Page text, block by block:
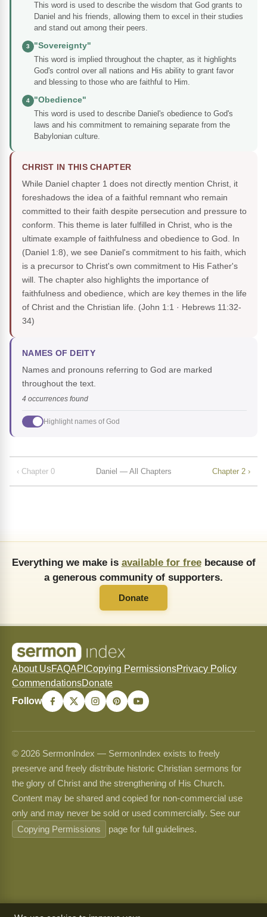
This word is used to describe the wisdom that God grants to
Daniel and his friends, allowing them to excel in their studies
and stand out among their peers.
3
"Sovereignty"
This word is implied throughout the chapter, as it highlights
God's control over all nations and His ability to grant favor
and blessing to those who are faithful to Him.
4
"Obedience"
This word is used to describe Daniel's obedience to God's
laws and his commitment to remaining separate from the
Babylonian culture.
CHRIST IN THIS CHAPTER
While Daniel chapter 1 does not directly mention Christ, it
foreshadows the idea of a faithful remnant who remain
committed to their faith despite persecution and pressure to
conform. This theme is later fulfilled in Christ, who is the
ultimate example of faithfulness and obedience to God. In
(Daniel 1:8), we see Daniel's commitment to his faith, which
is a precursor to Christ's own commitment to His Father's
will. The chapter also highlights the importance of
faithfulness and obedience, which are key themes in the life
of Christ and the Christian life. (John 1:1 · Hebrews 11:32-
34)
NAMES OF DEITY
Names and pronouns referring to God are marked
throughout the text.
4 occurrences found
Highlight names of God
‹ Chapter 0 Daniel — All Chapters Chapter 2 ›
Everything we make is available for freebecause of
a generous community of supporters.
Donate
About UsFAQAPI Copying PermissionsPrivacy Policy
CommendationsDonate
Follow
© 2026 SermonIndex — SermonIndex exists to freely
preserve and freely distribute historic Christian sermons for
the glory of Christ and the strengthening of His Church.
Content may be shared and copied for non-commercial use
only and may never be sold or used commercially. See our
Copying Permissions
page for full guidelines.